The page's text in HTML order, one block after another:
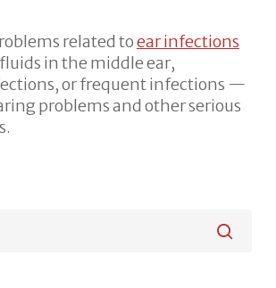
related toear infections
in the middle ear,
or frequent infections —
problems and other serious